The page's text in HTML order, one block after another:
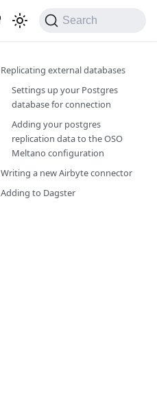
Search
Replicating external databases
Settings up your Postgres
database for connection
Adding your postgres
replication data to the OSO
Meltano configuration
Writing a new Airbyte connector
Adding to Dagster